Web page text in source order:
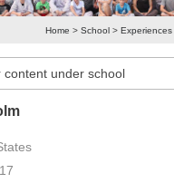
Home > School > Experiences